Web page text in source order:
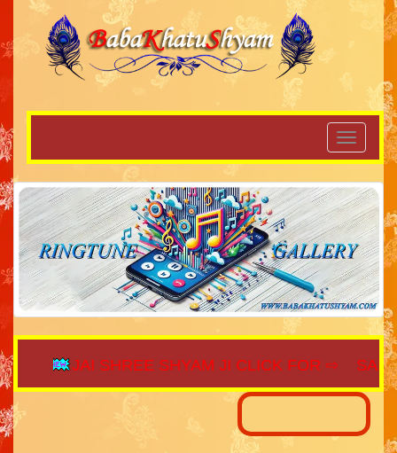
JAI SHREE SHYAM JI CLICK FOR ⇨